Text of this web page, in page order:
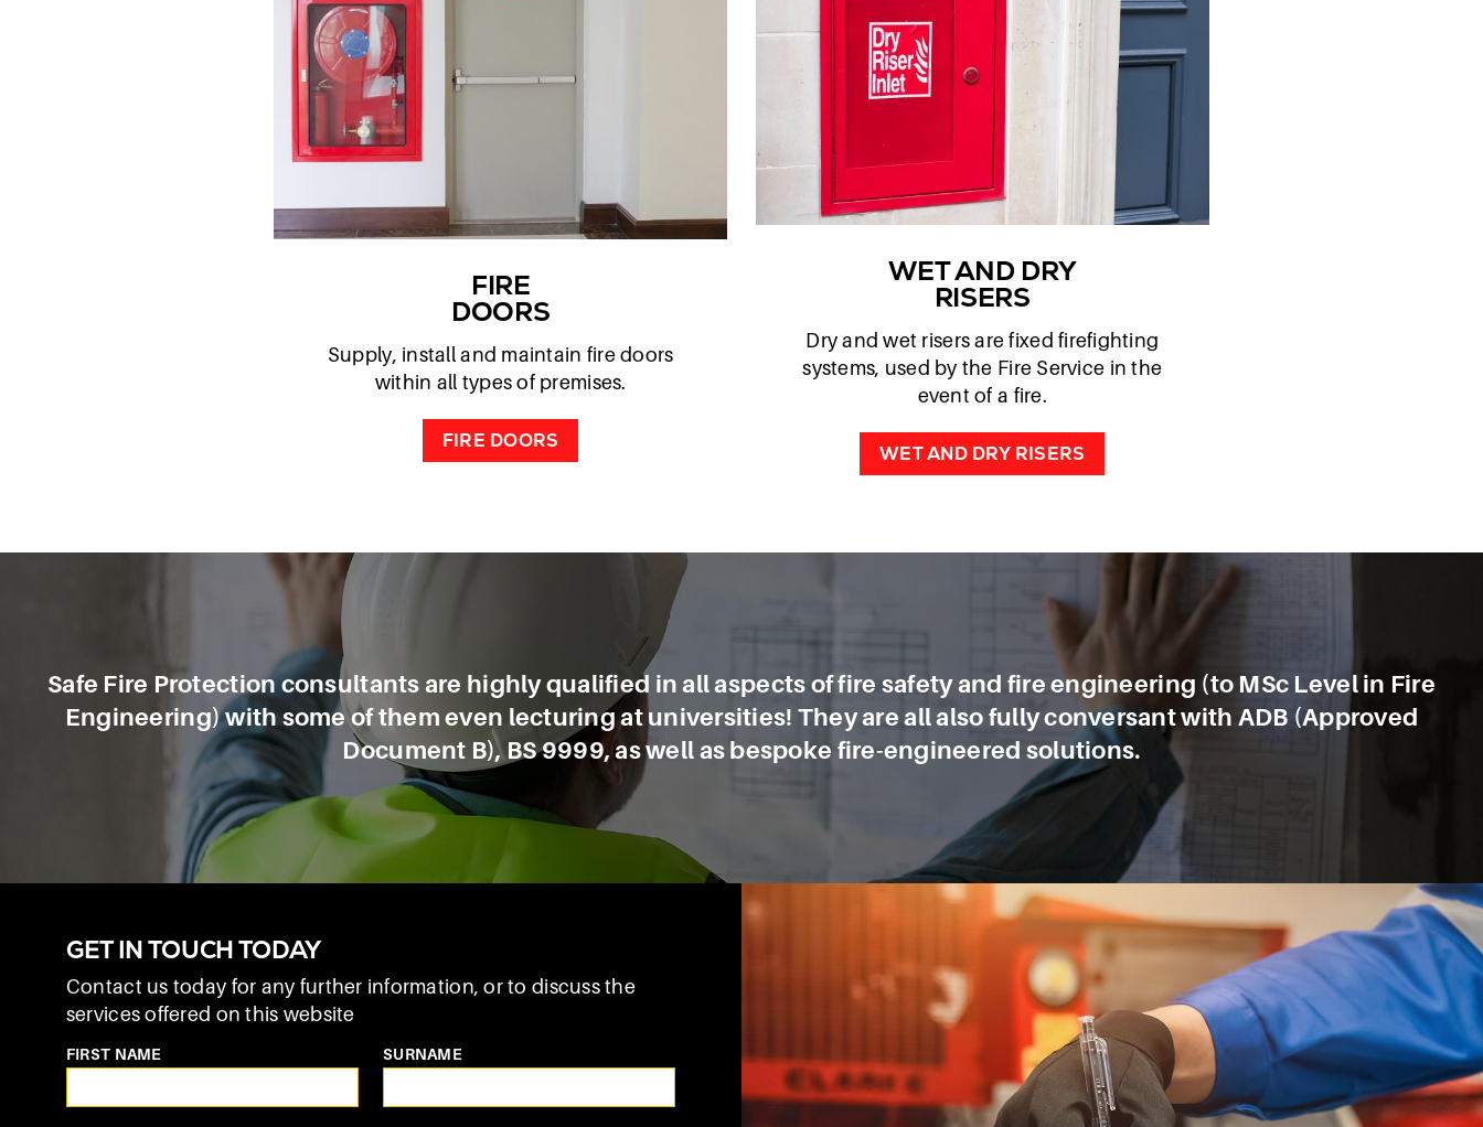
FIRE
DOORS
Supply, install and maintain fire doors
within all types of premises.
FIRE DOORS
WET AND DRY
RISERS
Dry and wet risers are fixed firefighting
systems, used by the Fire Service in the
event of a fire.
WET AND DRY RISERS
Safe Fire Protection consultants are highly qualified in all aspects of fire safety and fire engineering (to MSc Level in Fire
Engineering) with some of them even lecturing at universities! They are all also fully conversant with ADB (Approved
Document B), BS 9999, as well as bespoke fire-engineered solutions.
GET IN TOUCH TODAY
Contact us today for any further information, or to discuss the
services offered on this website
FIRST NAME SURNAME